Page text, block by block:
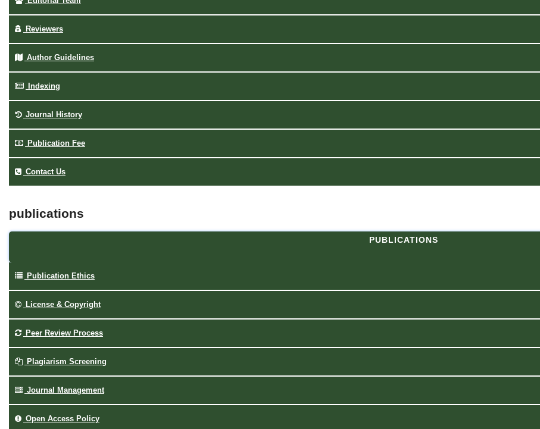
Reviewers
Author Guidelines
Indexing
Journal History
Publication Fee
Contact Us
publications
PUBLICATIONS
Publication Ethics
License & Copyright
Peer Review Process
Plagiarism Screening
Journal Management
Open Access Policy